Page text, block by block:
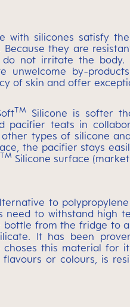
with silicones satisfy
Because they are
not irritate the body.
unwelcome by-
of skin and offer
TM
Silicone is softer
pacifier teats in
types of silicone
the pacifier stays
TM Silicone surface
to
need to withstand high
from the fridge to
It has been
choses this material for
or colours, is